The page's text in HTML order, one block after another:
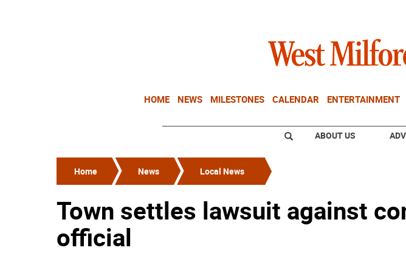
HOME NEWS MILESTONES CALENDAR ENTERTAINMENT
ABOUT US
Home News Local News
Town settles lawsuit against
official